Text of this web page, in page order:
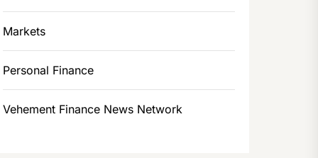
Markets
Personal Finance
Vehement Finance News Network